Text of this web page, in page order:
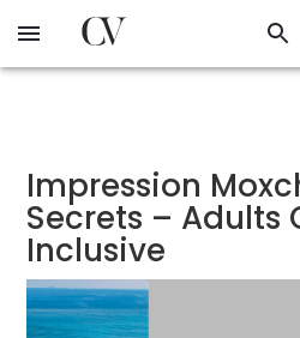
to
Impression
Secrets – Adults
Inclusive